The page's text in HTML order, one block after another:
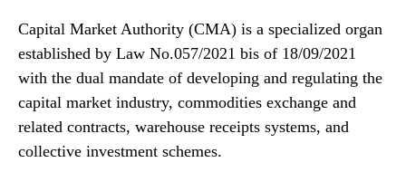
Capital Market Authority (CMA) is a specialized organ
established by Law No.057/2021 bis of 18/09/2021
with the dual mandate of developing and regulating the
capital market industry, commodities exchange and
related contracts, warehouse receipts systems, and
collective investment schemes.